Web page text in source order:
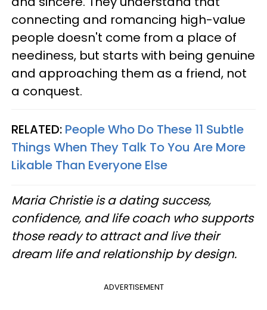
connecting and romancing high-value
people doesn't come from a place of
neediness, but starts with being genuine
and approaching them as a friend, not
a conquest.
RELATED: People Who Do These 11 Subtle
Things When They Talk To You Are More
Likable Than Everyone Else
Maria Christie is a dating success,
confidence, and life coach who supports
those ready to attract and live their
dream life and relationship by design.
ADVERTISEMENT